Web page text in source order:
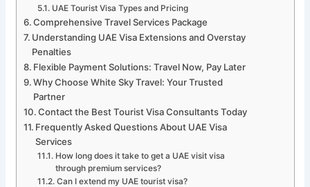
UAE Tourist Visa Types and Pricing
Comprehensive Travel Services Package
Understanding UAE Visa Extensions and Overstay
Penalties
Flexible Payment Solutions: Travel Now, Pay Later
Why Choose White Sky Travel: Your Trusted
Partner
Contact the Best Tourist Visa Consultants Today
Frequently Asked Questions About UAE Visa
Services
How long does it take to get a UAE visit visa
through premium services?
Can I extend my UAE tourist visa?